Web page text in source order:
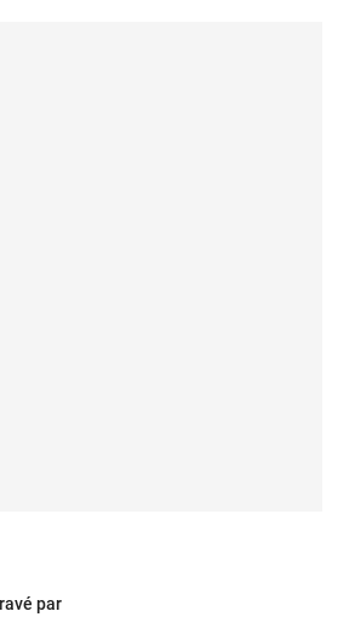
par